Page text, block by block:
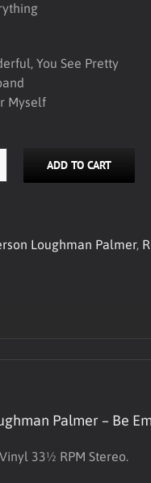
You See Pretty
Myself
ADD TO CART
Loughman Palmer,
Palmer – Be
33½ RPM Stereo.